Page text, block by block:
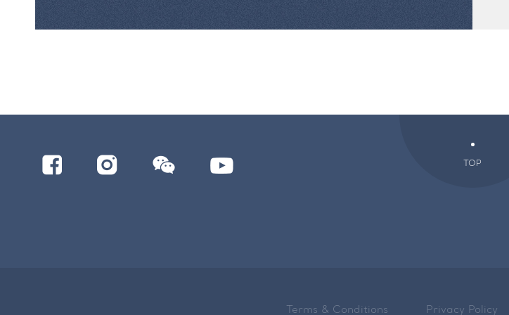
TOP
Terms & Conditions Privacy Policy